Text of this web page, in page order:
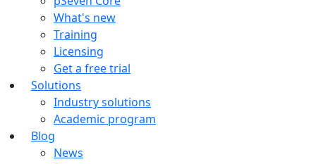
What's new
Training
Licensing
Get a free trial
Solutions
Industry solutions
Academic program
Blog
News